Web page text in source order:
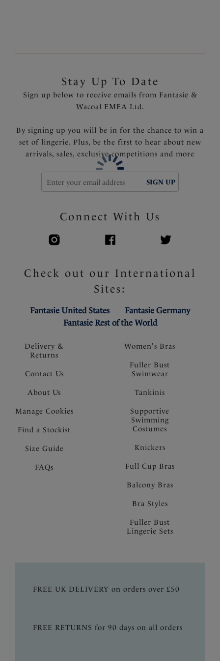
Delivery &
Returns
Contact Us
About Us
Manage Cookies
Find a Stockist
Size Guide
FAQs
Stay Up To Date
Sign up below to receive emails from Fantasie &
Wacoal EMEA Ltd.
By signing up you will be in for the chance to win a
set of lingerie. Plus, be the first to hear about new
arrivals, sales, exclusive competitions and more
SIGN UP
Connect With Us
Check out our International
Sites:
Fantasie United States
Fantasie Germany
Fantasie Rest of the World
Women's Bras
Fuller Bust
Swimwear
Tankinis
Supportive
Swimming
Costumes
Knickers
Full Cup Bras
Balcony Bras
Bra Styles
Fuller Bust
Lingerie Sets
FREE UK DELIVERY on orders over £50
FREE RETURNS for 90 days on all orders